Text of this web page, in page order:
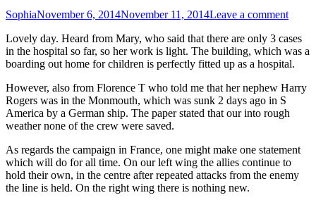
SophiaNovember 6, 2014November 11, 2014Leave a comment
Lovely day. Heard from Mary, who said that there are only 3 cases
in the hospital so far, so her work is light. The building, which was a
boarding out home for children is perfectly fitted up as a hospital.
However, also from Florence T who told me that her nephew Harry
Rogers was in the Monmouth, which was sunk 2 days ago in S
America by a German ship. The paper stated that our into rough
weather none of the crew were saved.
As regards the campaign in France, one might make one statement
which will do for all time. On our left wing the allies continue to
hold their own, in the centre after repeated attacks from the enemy
the line is held. On the right wing there is nothing new.